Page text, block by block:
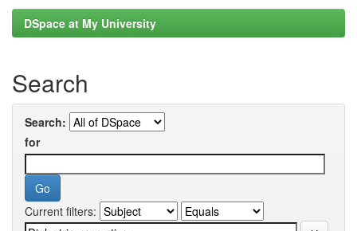
DSpace at My University
Search
Search:
for
Current filters: